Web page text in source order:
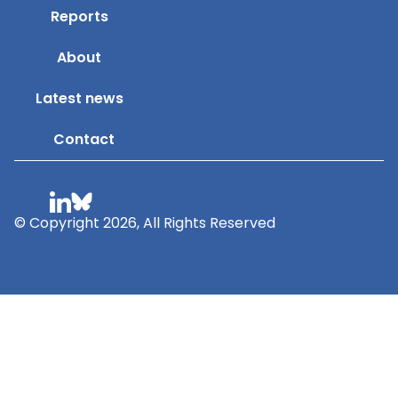
Reports
About
Latest news
Contact
© Copyright 2026, All Rights Reserved